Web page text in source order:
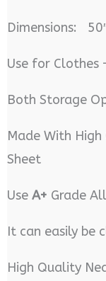
Dimensions:
Use for Clothes
Both Storage
Made With
Sheet
Use A+ Grade
It can easily be
High Quality